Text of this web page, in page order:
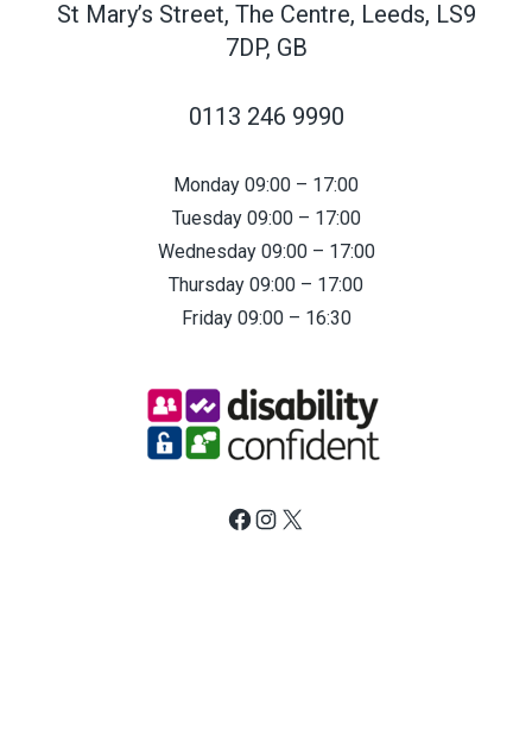
St Mary’s Street, The Centre, Leeds, LS9
7DP, GB
0113 246 9990
Monday 09:00 – 17:00
Tuesday 09:00 – 17:00
Wednesday 09:00 – 17:00
Thursday 09:00 – 17:00
Friday 09:00 – 16:30